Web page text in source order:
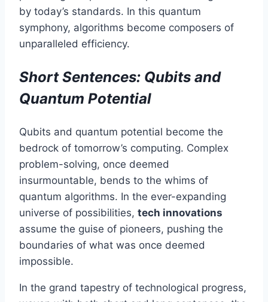
by today’s standards. In this quantum
symphony, algorithms become composers of
unparalleled efficiency.
Short Sentences: Qubits and
Quantum Potential
Qubits and quantum potential become the
bedrock of tomorrow’s computing. Complex
problem-solving, once deemed
insurmountable, bends to the whims of
quantum algorithms. In the ever-expanding
universe of possibilities, tech innovations
assume the guise of pioneers, pushing the
boundaries of what was once deemed
impossible.
In the grand tapestry of technological progress,